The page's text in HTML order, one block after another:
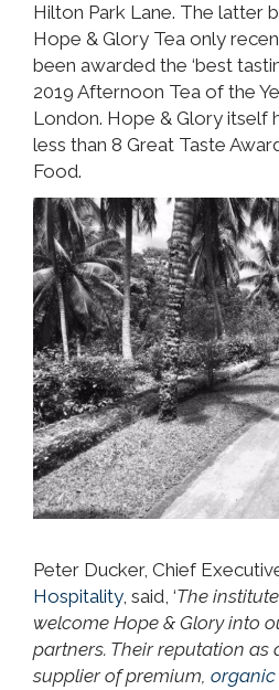
Hilton Park Lane. The latter
Hope & Glory Tea only
been awarded the ‘best
2019 Afternoon Tea of the
London. Hope & Glory itself
less than 8 Great Taste
Food.
Peter Ducker, Chief
Hospitality, said, ‘The
welcome Hope & Glory into
partners. Their reputation as
supplier of premium, organic